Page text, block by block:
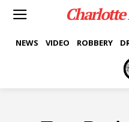
NEWS VIDEO ROBBERY